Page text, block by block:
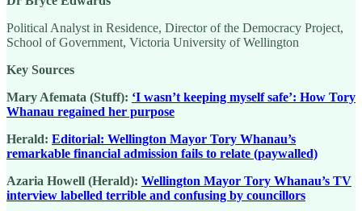
Political Analyst in Residence, Director of the Democracy Project,
School of Government, Victoria University of Wellington
Key Sources
Mary Afemata (Stuff): ‘I wasn’t keeping myself safe’: How Tory
Whanau regained her purpose
Herald: Editorial: Wellington Mayor Tory Whanau’s
remarkable financial admission fails to relate (paywalled)
Azaria Howell (Herald): Wellington Mayor Tory Whanau’s TV
interview labelled terrible and confusing by councillors